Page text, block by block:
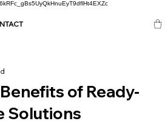
of Ready-
Solutions